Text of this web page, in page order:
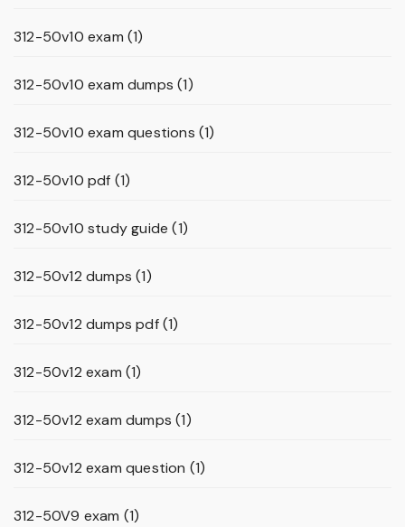
312-50v10 exam (1)
312-50v10 exam dumps (1)
312-50v10 exam questions (1)
312-50v10 pdf (1)
312-50v10 study guide (1)
312-50v12 dumps (1)
312-50v12 dumps pdf(1)
312-50v12 exam (1)
312-50v12 exam dumps (1)
312-50v12 exam question (1)
312-50V9 exam (1)